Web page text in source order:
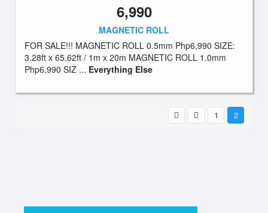
6,990
MAGNETIC ROLL
FOR SALE!!! MAGNETIC ROLL 0.5mm Php6,990 SIZE:
3.28ft x 65.62ft / 1m x 20m MAGNETIC ROLL 1.0mm
Php6,990 SIZ ... Everything Else
1 2